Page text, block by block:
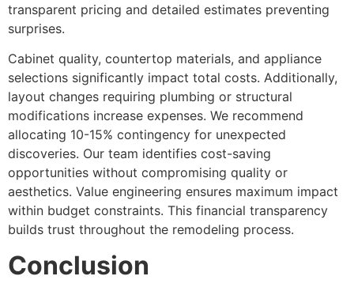
transparent pricing and detailed estimates preventing
surprises.
Cabinet quality, countertop materials, and appliance
selections significantly impact total costs. Additionally,
layout changes requiring plumbing or structural
modifications increase expenses. We recommend
allocating 10-15% contingency for unexpected
discoveries. Our team identifies cost-saving
opportunities without compromising quality or
aesthetics. Value engineering ensures maximum impact
within budget constraints. This financial transparency
builds trust throughout the remodeling process.
Conclusion